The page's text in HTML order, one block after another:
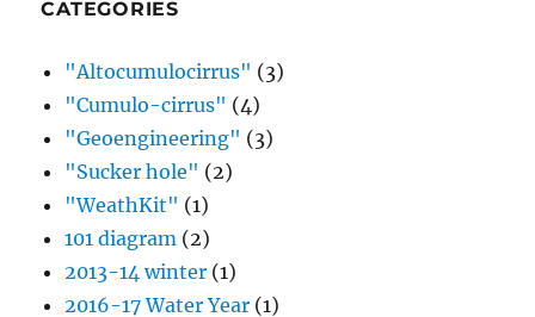
CATEGORIES
"Altocumulocirrus" (3)
"Cumulo-cirrus" (4)
"Geoengineering" (3)
"Sucker hole" (2)
"WeathKit" (1)
101 diagram (2)
2013-14 winter (1)
2016-17 Water Year (1)